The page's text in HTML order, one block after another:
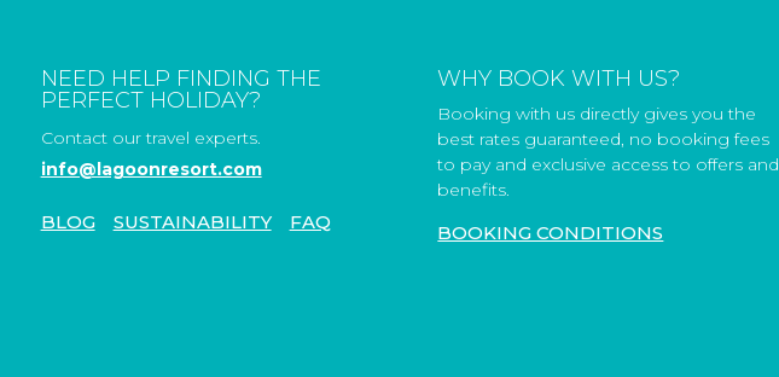
NEED HELP FINDING THE
PERFECT HOLIDAY?
Contact our travel experts.
info@lagoonresort.com
BLOG SUSTAINABILITY FAQ
WHY BOOK WITH US?
Booking with us directly gives you the
best rates guaranteed, no booking fees
to pay and exclusive access to offers and
benefits.
BOOKING CONDITIONS